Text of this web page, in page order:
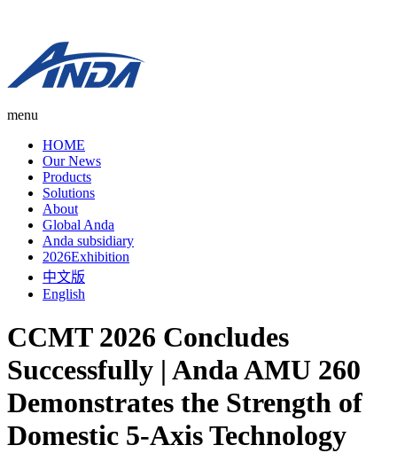
menu
HOME
Our News
Products
Solutions
About
Global Anda
Anda subsidiary
2026Exhibition
中文版
English
CCMT 2026 Concludes
Successfully | Anda AMU 260
Demonstrates the Strength of
Domestic 5-Axis Technology